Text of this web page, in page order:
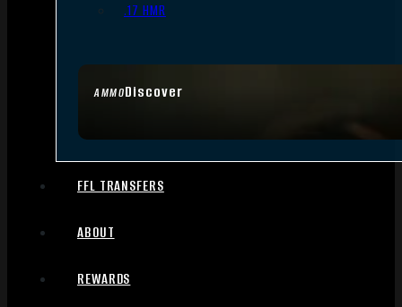
AMMODiscover
.17 HMR
FFL TRANSFERS
ABOUT
REWARDS